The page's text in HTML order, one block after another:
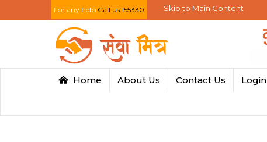
For any help Call us:155330 Skip to Main Content
Home About Us Contact Us Login